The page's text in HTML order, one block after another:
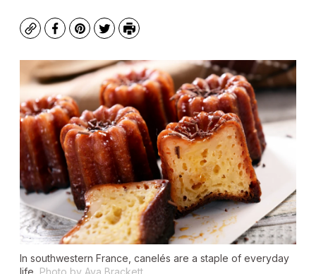
CopyFacebook
Pinterest
TwitterPrint
In southwestern France, canelés are a staple of everyday